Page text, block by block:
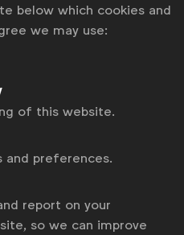
WFA briefing,
of EU institutions’
on the DSA.
below which cookies and
we may use:
of this website.
and preferences.
report on your
so we can improve